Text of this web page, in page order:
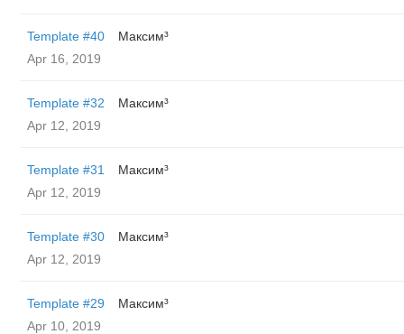
Template #40
Максим³
Apr 16, 2019
Template #32
Максим³
Apr 12, 2019
Template #31
Максим³
Apr 12, 2019
Template #30
Максим³
Apr 12, 2019
Template #29
Максим³
Apr 10, 2019